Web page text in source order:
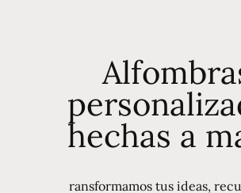
hechas a
ransformamos tus ideas,